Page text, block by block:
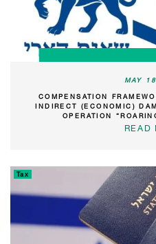
MAY
COMPENSATION
INDIRECT (ECONOMIC)
OPERATION
READ
Tax